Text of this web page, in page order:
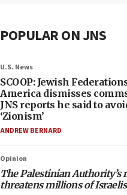
POPULAR ON JNS
U.S. News
SCOOP: Jewish
America dismisses
JNS reports he said to
‘Zionism’
ANDREW BERNARD
Opinion
The Palestinian Authority’s
threatens millions of Israelis